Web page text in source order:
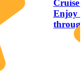
Cruise
Enjoy